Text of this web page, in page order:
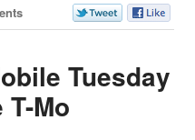
Tuesday
Mo